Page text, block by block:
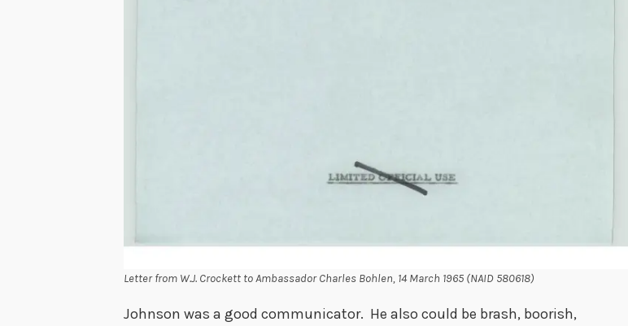
Letter from W.J. Crockett to Ambassador Charles Bohlen, 14 March 1965 (NAID 580618)
Johnson was a good communicator. He also could be brash, boorish,